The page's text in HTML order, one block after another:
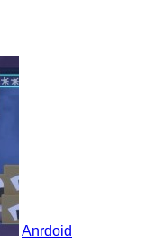
Anrdoid